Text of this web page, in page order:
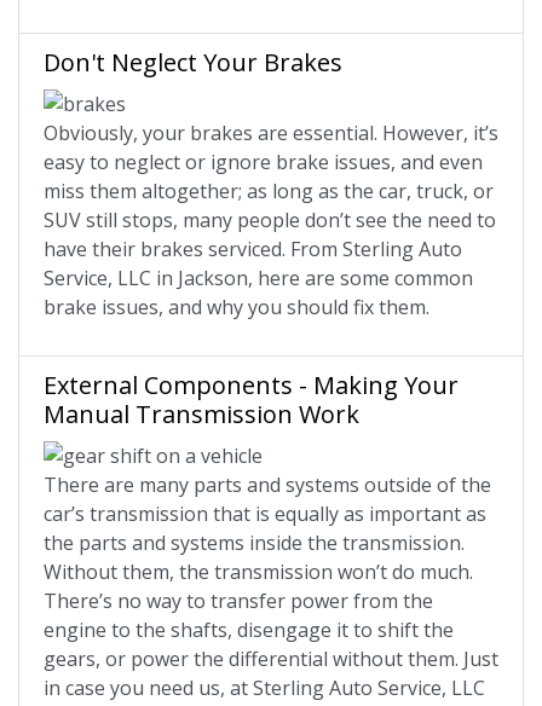
Don't Neglect Your Brakes
Obviously, your brakes are essential. However, it’s
easy to neglect or ignore brake issues, and even
miss them altogether; as long as the car, truck, or
SUV still stops, many people don’t see the need to
have their brakes serviced. From Sterling Auto
Service, LLC in Jackson, here are some common
brake issues, and why you should fix them.
External Components - Making Your
Manual Transmission Work
There are many parts and systems outside of the
car’s transmission that is equally as important as
the parts and systems inside the transmission.
Without them, the transmission won’t do much.
There’s no way to transfer power from the
engine to the shafts, disengage it to shift the
gears, or power the differential without them. Just
in case you need us, at Sterling Auto Service, LLC